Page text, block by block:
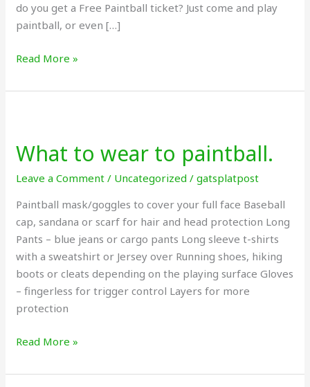
do you get a Free Paintball ticket? Just come and play
paintball, or even […]
Read More »
What to wear to paintball.
Leave a Comment / Uncategorized /gatsplatpost
Paintball mask/goggles to cover your full face Baseball
cap, sandana or scarf for hair and head protection Long
Pants – blue jeans or cargo pants Long sleeve t-shirts
with a sweatshirt or Jersey over Running shoes, hiking
boots or cleats depending on the playing surface Gloves
– fingerless for trigger control Layers for more
protection
wear
paintball.
Read More »